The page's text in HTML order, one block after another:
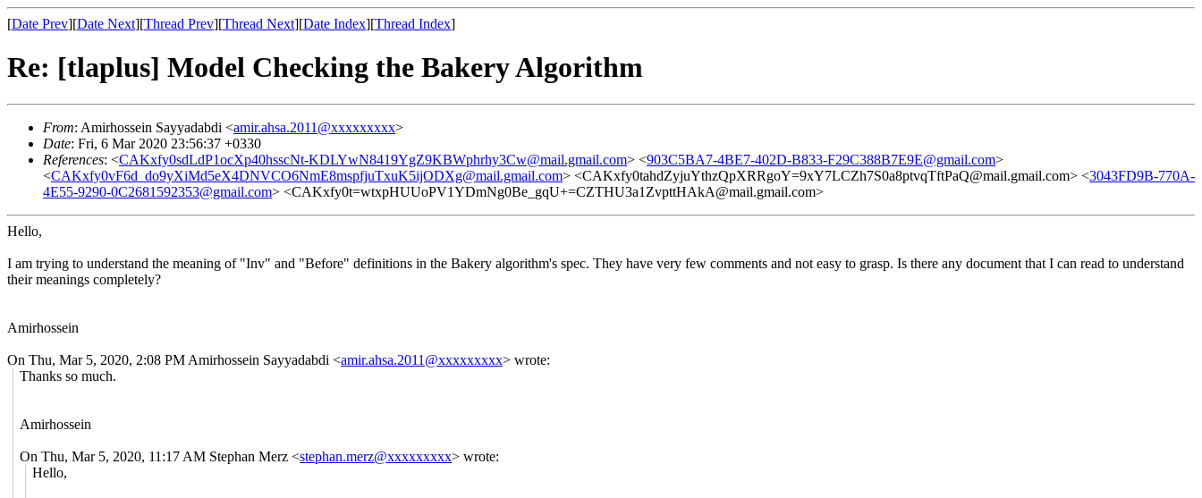
[Date Prev][Date Next][Thread Prev][Thread Next][Date Index][Thread Index]
Re: [tlaplus] Model Checking the Bakery Algorithm
From: Amirhossein Sayyadabdi <amir.ahsa.2011@xxxxxxxxx>
Date: Fri, 6 Mar 2020 23:56:37 +0330
References: <CAKxfy0sdLdP1ocXp40hsscNt-KDLYwN8419YgZ9KBWphrhy3Cw@mail.gmail.com> <903C5BA7-4BE7-402D-B833-F29C388B7E9E@gmail.com>
<CAKxfy0vF6d_do9yXiMd5eX4DNVCO6NmE8mspfjuTxuK5ijODXg@mail.gmail.com> <CAKxfy0tahdZyjuYthzQpXRRgoY=9xY7LCZh7S0a8ptvqTftPaQ@mail.gmail.com> <3043FD9B-770A-
4E55-9290-0C2681592353@gmail.com> <CAKxfy0t=wtxpHUUoPV1YDmNg0Be_gqU+=CZTHU3a1ZvpttHAkA@mail.gmail.com>
Hello,
I am trying to understand the meaning of "Inv" and "Before" definitions in the Bakery algorithm's spec. They have very few comments and not easy to grasp. Is there any document that I can read to understand
their meanings completely?
Amirhossein
On Thu, Mar 5, 2020, 2:08 PM Amirhossein Sayyadabdi <amir.ahsa.2011@xxxxxxxxx> wrote:
Thanks so much.
Amirhossein
On Thu, Mar 5, 2020, 11:17 AM Stephan Merz <stephan.merz@xxxxxxxxx> wrote:
Hello,